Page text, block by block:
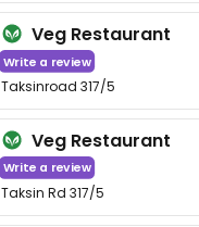
Veg Restaurant
Write a review
Taksinroad 317/5
Veg Restaurant
Write a review
Taksin Rd 317/5